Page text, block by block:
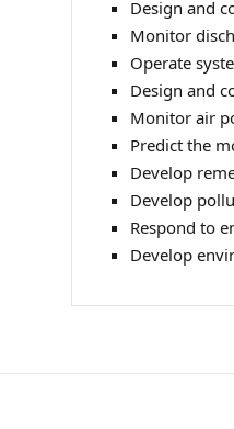
Design and
Monitor
Operate
Design and
Monitor air
Predict the
Develop
Develop
Respond to
Develop